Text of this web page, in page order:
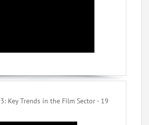
Key Trends in the Film Sector - 19